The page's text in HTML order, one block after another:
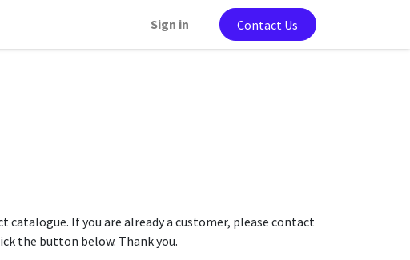
Sign in Contact Us
catalogue. If you are already a customer, please contact
the button below. Thank you.